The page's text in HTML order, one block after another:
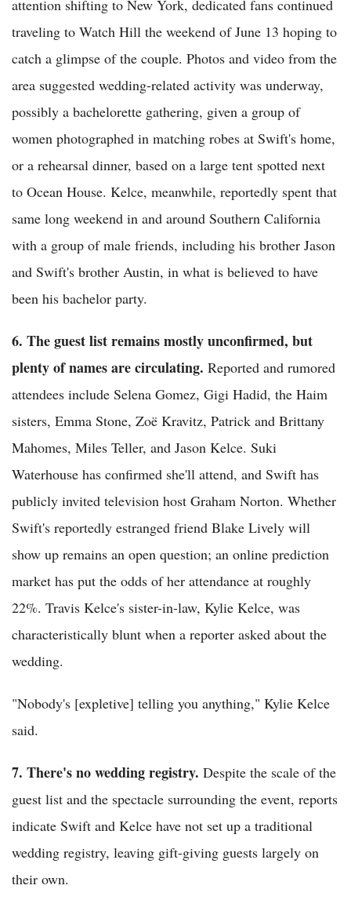
attention shifting to New York, dedicated fans continued
traveling to Watch Hill the weekend of June 13 hoping to
catch a glimpse of the couple. Photos and video from the
area suggested wedding-related activity was underway,
possibly a bachelorette gathering, given a group of
women photographed in matching robes at Swift's home,
or a rehearsal dinner, based on a large tent spotted next
to Ocean House. Kelce, meanwhile, reportedly spent that
same long weekend in and around Southern California
with a group of male friends, including his brother Jason
and Swift's brother Austin, in what is believed to have
been his bachelor party.
6. The guest list remains mostly unconfirmed, but
plenty of names are circulating. Reported and rumored
attendees include Selena Gomez, Gigi Hadid, the Haim
sisters, Emma Stone, Zoë Kravitz, Patrick and Brittany
Mahomes, Miles Teller, and Jason Kelce. Suki
Waterhouse has confirmed she'll attend, and Swift has
publicly invited television host Graham Norton. Whether
Swift's reportedly estranged friend Blake Lively will
show up remains an open question; an online prediction
market has put the odds of her attendance at roughly
22%. Travis Kelce's sister-in-law, Kylie Kelce, was
characteristically blunt when a reporter asked about the
wedding.
"Nobody's [expletive] telling you anything," Kylie Kelce
said.
7. There's no wedding registry. Despite the scale of the
guest list and the spectacle surrounding the event, reports
indicate Swift and Kelce have not set up a traditional
wedding registry, leaving gift-giving guests largely on
their own.